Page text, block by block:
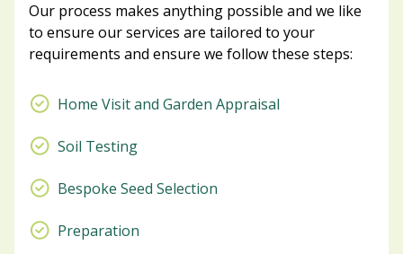
Our process makes anything possible and we like
to ensure our services are tailored to your
requirements and ensure we follow these steps:
Home Visit and Garden Appraisal
Soil Testing
Bespoke Seed Selection
Preparation